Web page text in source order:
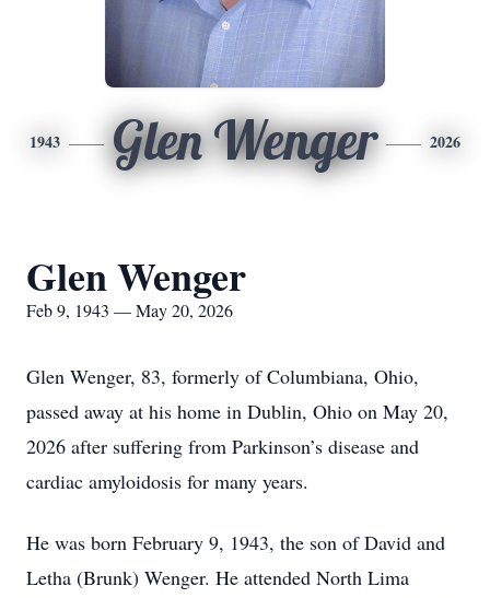
1943 Glen Wenger 2026
Glen Wenger
Feb 9, 1943 — May 20, 2026
Glen Wenger, 83, formerly of Columbiana, Ohio,
passed away at his home in Dublin, Ohio on May 20,
2026 after suffering from Parkinson’s disease and
cardiac amyloidosis for many years.
He was born February 9, 1943, the son of David and
Letha (Brunk) Wenger. He attended North Lima